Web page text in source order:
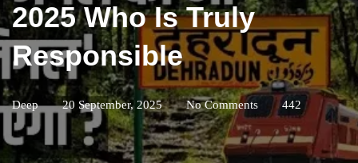
2025 Who Is Truly
Responsible
Deep 20 September, 2025 No Comments 442